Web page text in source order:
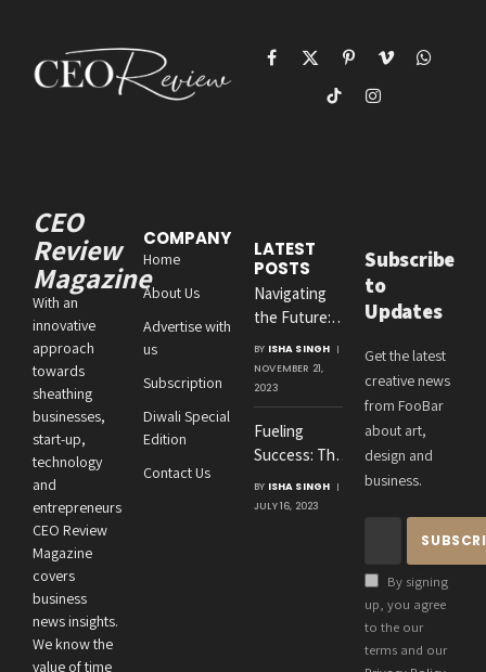
Facebook
X
(Twitter)
PinterestVimeoWhatsApp
TikTokInstagram
CEO
Review
Magazine
With an
innovative
approach
towards
sheathing
businesses,
start-up,
technology
and
entrepreneurs
CEO Review
Magazine
covers
business
news insights.
We know the
value of time
COMPANY
Home
About Us
Advertise with
us
Subscription
Diwali Special
Edition
Contact Us
LATEST
POSTS
Navigating
the Future:
Amit
Agrawal’s
Visionary
Leadership at
Roton
Consultancies
BY ISHA SINGH
NOVEMBER 21,
2023
Fueling
Success: The
Crucial
Connection
BY ISHA SINGH
JULY 16, 2023
Subscribe
to
Updates
Get the latest
creative news
from FooBar
about art,
design and
business.
By signing
up, you agree
to the our
terms and our